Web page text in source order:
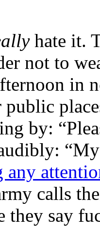
hate it.
not to
in
public
by:
calls
they say